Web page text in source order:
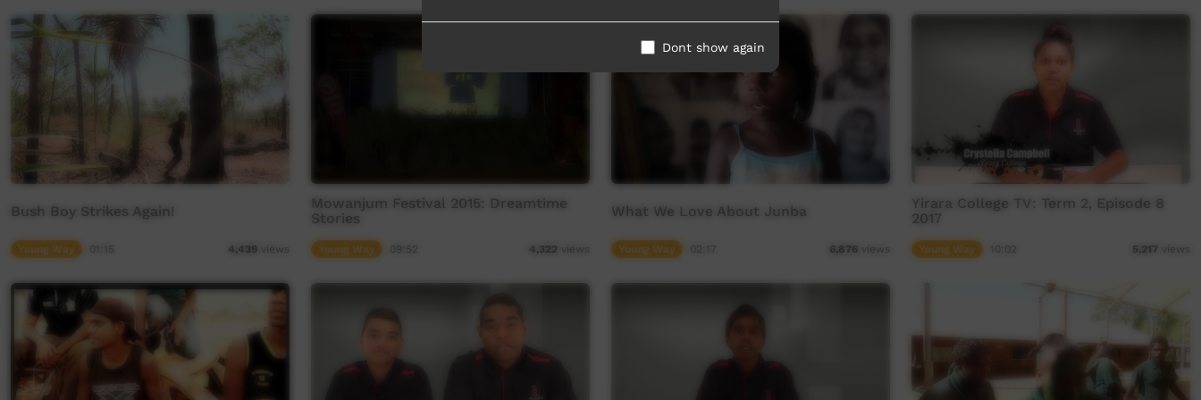
Bush Boy Strikes Again!
Young Way 4,439 views
Mowanjum Festival 2015: Dreamtime
Stories
Young Way 4,322 views
What We Love About Junba
Young Way 6,876 views
Yirara College TV: Term 2, Episode 8
2017
Young Way 5,217 views
Dont show again